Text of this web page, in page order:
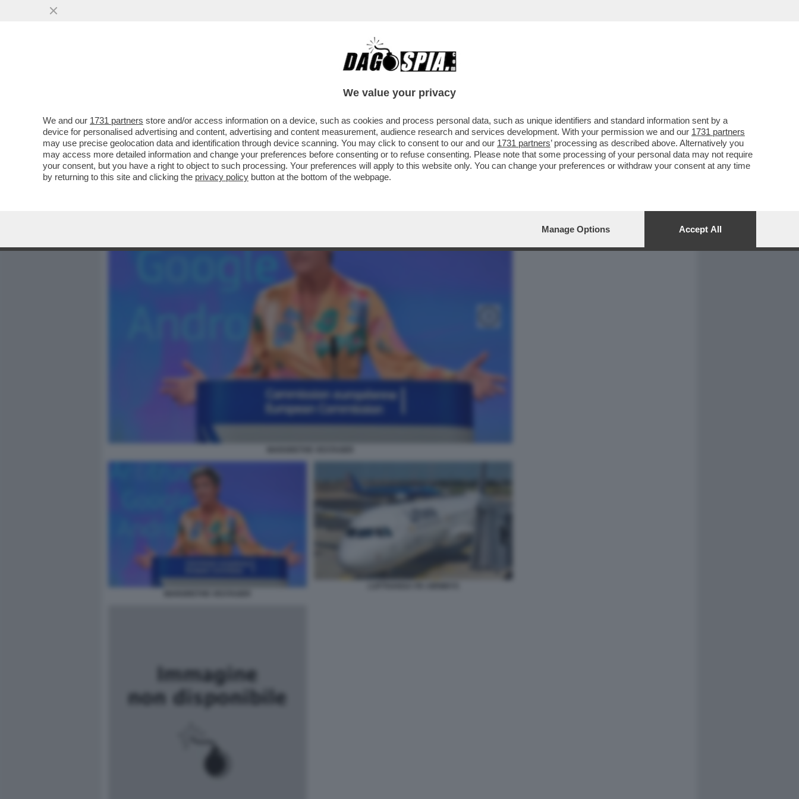
CAFONAL CRONACHE
SECONDO FONTI UE, A BREVE LA COMMISSIONE UE DARA' IL VIA
LIBERA AL MATRIMONIO ITA-LUFTHANSA
VAI ALL'ARTICOLO
We value your privacy
We and our 1731 partners store and/or access information on a device, such as cookies and process personal data, such as unique identifiers and standard information sent by a
device for personalised advertising and content, advertising and content measurement, audience research and services development. With your permission we and our 1731 partners
may use precise geolocation data and identification through device scanning. You may click to consent to our and our 1731 partners’ processing as described above. Alternatively you
may access more detailed information and change your preferences before consenting or to refuse consenting. Please note that some processing of your personal data may not require
your consent, but you have a right to object to such processing. Your preferences will apply to this website only. You can change your preferences or withdraw your consent at any time
by returning to this site and clicking the privacy policy button at the bottom of the webpage.
Manage Options Accept All